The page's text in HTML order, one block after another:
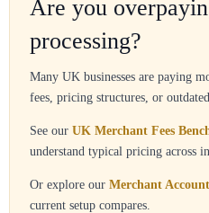
Are you
processing?
Many UK businesses are paying
fees, pricing structures, or outdated
See our UK Merchant Fees
understand typical pricing across
Or explore our Merchant
current setup compares.